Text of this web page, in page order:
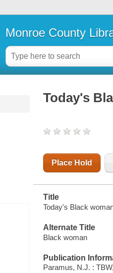
Monroe County
Today's
Place Hold
Title
Today's Black
Alternate Title
Black woman
Publication
Paramus, N.J. :